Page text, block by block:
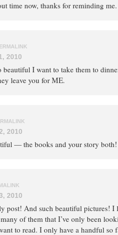
time now, thanks for reminding me.
2010
beautiful I want to take them to
leave you for ME.
2010
— the books and your story
2010
post! And such beautiful pictures! I
of them that I’ve only been
to read. I only have a handful so